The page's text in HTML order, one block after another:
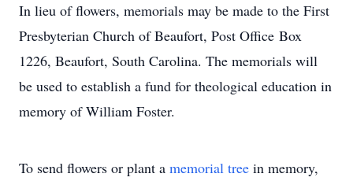
In lieu of flowers, memorials may be made to the First
Presbyterian Church of Beaufort, Post Office Box
1226, Beaufort, South Carolina. The memorials will
be used to establish a fund for theological education in
memory of William Foster.
To send flowers or plant a memorial tree in memory,